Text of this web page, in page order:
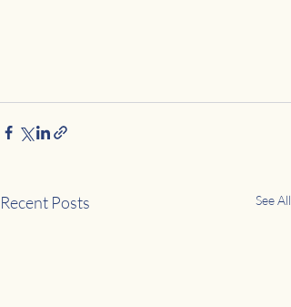
Recent Posts See All